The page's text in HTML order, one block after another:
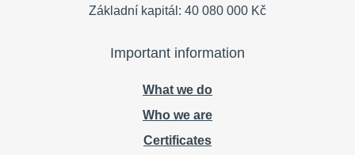
Základní kapitál: 40 080 000 Kč
Important information
What we do
Who we are
Certificates